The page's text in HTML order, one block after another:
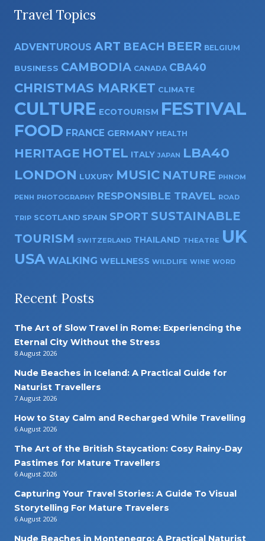
Travel Topics
ADVENTUROUS ART BEACH BEER BELGIUM
BUSINESS CAMBODIA CANADA CBA40
CHRISTMAS MARKET CLIMATE
CULTURE ECOTOURISM FESTIVAL
FOOD FRANCE GERMANY HEALTH
HERITAGE HOTEL ITALY JAPAN LBA40
LONDON LUXURY MUSIC NATURE PHNOM
PENH PHOTOGRAPHY RESPONSIBLE TRAVEL ROAD
TRIP SCOTLAND SPAIN SPORT SUSTAINABLE
TOURISM SWITZERLAND THAILAND THEATRE UK
USA WALKING WELLNESS WILDLIFE WINE WORD
Recent Posts
The Art of Slow Travel in Rome: Experiencing the
Eternal City Without the Stress
8 August 2026
Nude Beaches in Iceland: A Practical Guide for
Naturist Travellers
7 August 2026
How to Stay Calm and Recharged While Travelling
6 August 2026
The Art of the British Staycation: Cosy Rainy-Day
Pastimes for Mature Travellers
6 August 2026
Capturing Your Travel Stories: A Guide To Visual
Storytelling For Mature Travelers
6 August 2026
Nude Beaches in Montenegro: A Practical Naturist